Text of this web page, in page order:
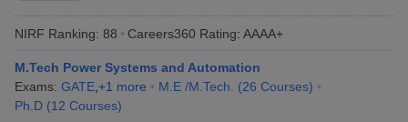
NIRF Ranking: 88 Careers360 Rating: AAAA+
M.Tech Power Systems and Automation
Exams: GATE +1 more M.E /M.Tech. (26 Courses)
Ph.D (12 Courses)